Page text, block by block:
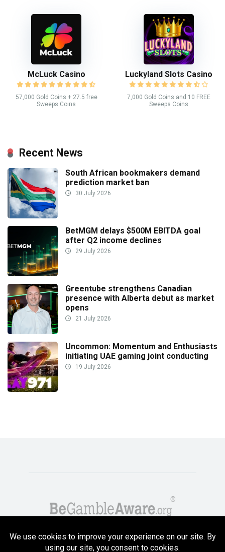
McLuck Casino
57,000 Gold Coins + 27.5 free
Sweeps Coins
Luckyland Slots Casino
7,000 Gold Coins and 10 FREE
Sweeps Coins
Recent News
South African bookmakers demand
prediction market ban
30 July 2026
BetMGM delays $500M EBITDA goal
after Q2 income declines
29 July 2026
Greentube strengthens Canadian
presence with Alberta debut as market
opens
21 July 2026
Uncommon: Momentum and Enthusiasts
initiating UAE gaming joint conducting
19 July 2026